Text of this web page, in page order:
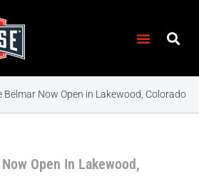
Belmar Now Open in Lakewood, Colorado
Open In Lakewood,